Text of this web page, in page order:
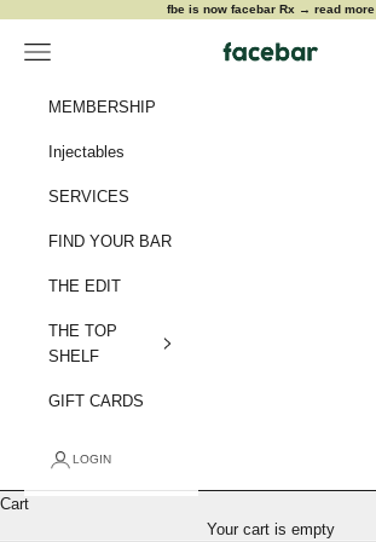
fbe is now facebar Rx → read more
facebar
Navigation menu
MEMBERSHIP
Injectables
SERVICES
FIND YOUR BAR
THE EDIT
THE TOP
SHELF
GIFT CARDS
LOGIN
Cart
Your cart is empty